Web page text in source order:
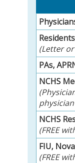
(Letter
PAs,
NCHS
NCHS
(FREE
FIU,
(FREE